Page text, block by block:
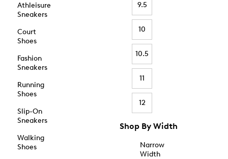
Athleisure
Sneakers
Court
Shoes
Fashion
Sneakers
Running
Shoes
Slip-On
Sneakers
Walking
Shoes
9.5
10
10.5
11
12
Shop By Width
Narrow
Width